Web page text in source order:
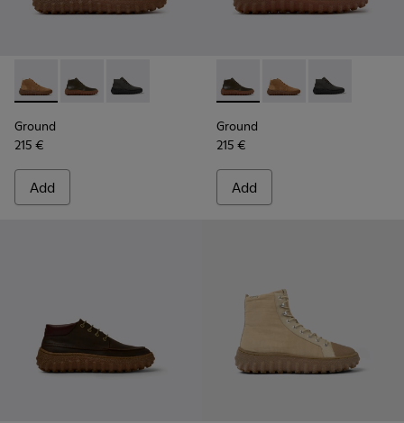
Ground - K300330-019 - Brown Suede Ankle Boots for Men.
Ground - K300330-020 - Green Leather Ankle Boots
Ground - K300330-006 - Dark grey waxed
Ground
215 €
Add
Ground - K300330-020 -
Ground - K300330-
Ground -
Ground
215 €
Add